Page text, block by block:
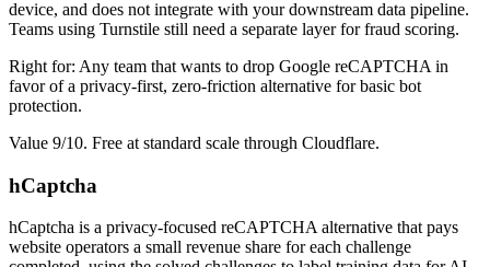
device, and does not integrate with your downstream data pipeline.
Teams using Turnstile still need a separate layer for fraud scoring.
Right for: Any team that wants to drop Google reCAPTCHA in
favor of a privacy-first, zero-friction alternative for basic bot
protection.
Value 9/10. Free at standard scale through Cloudflare.
hCaptcha
hCaptcha is a privacy-focused reCAPTCHA alternative that pays
website operators a small revenue share for each challenge